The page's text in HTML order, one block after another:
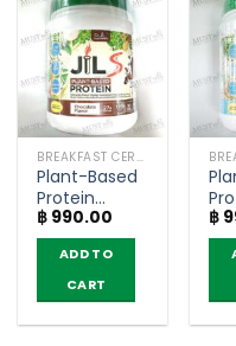
BREAKFAST CEREAL / GRAINS
Plant-Based
Protein
Chocolate
Flavor –
Dr.JiLL JIL S
(400g)
฿ 990.00
ADD TO
CART
฿